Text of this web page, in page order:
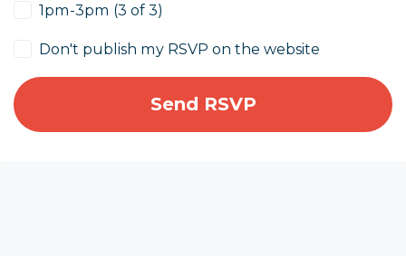
1pm-3pm (3 of 3)
Don't publish my RSVP on the website